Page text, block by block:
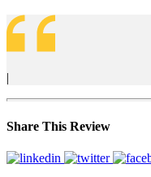
Share This Review